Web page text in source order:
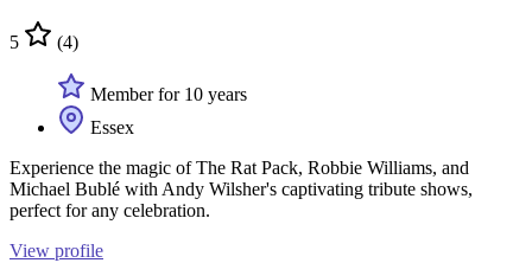
5 (4)
Member for 10 years
Essex
Experience the magic of The Rat Pack, Robbie Williams, and
Michael Bublé with Andy Wilsher's captivating tribute shows,
perfect for any celebration.
View profile